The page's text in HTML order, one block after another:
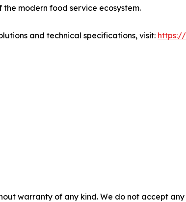
modern food service ecosystem.
and technical specifications, visit:
warranty of any kind. We do not accept